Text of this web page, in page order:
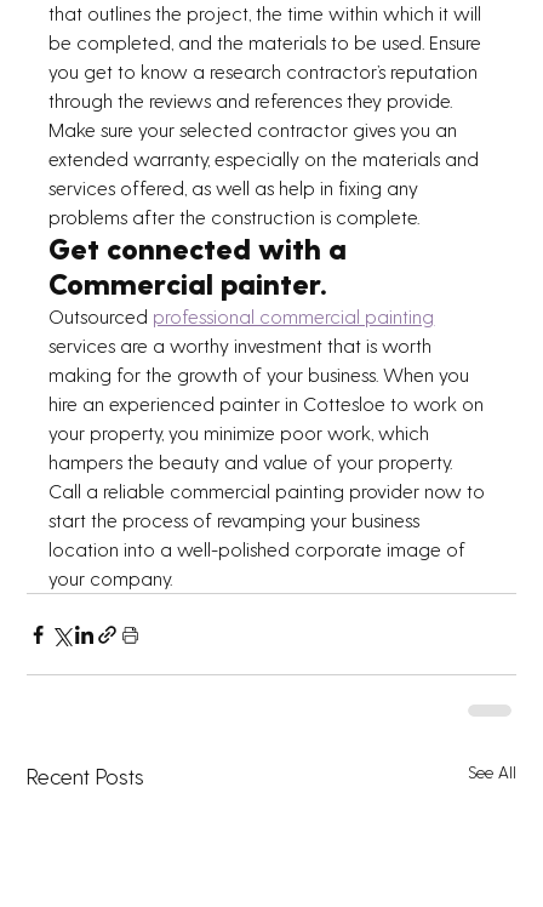
that outlines the project, the time within which it will
be completed, and the materials to be used. Ensure
you get to know a research contractor’s reputation
through the reviews and references they provide.
Make sure your selected contractor gives you an
extended warranty, especially on the materials and
services offered, as well as help in fixing any
problems after the construction is complete.
Get connected with a
Commercial painter.
Outsourced professional commercial painting
services are a worthy investment that is worth
making for the growth of your business. When you
hire an experienced painter in Cottesloe to work on
your property, you minimize poor work, which
hampers the beauty and value of your property.
Call a reliable commercial painting provider now to
start the process of revamping your business
location into a well-polished corporate image of
your company.
Recent Posts See All